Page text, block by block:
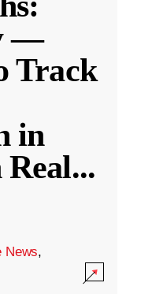
—
Track
in
...
News,